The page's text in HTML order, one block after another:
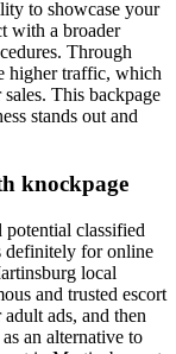
to showcase your
with a broader
Through
higher traffic, which
This backpage
stands out and
knockpage
potential classified
definitely for online
local
and trusted escort
ads, and then
an alternative to